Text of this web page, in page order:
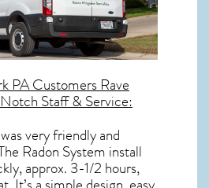
PACustomers Rave
Staff & Service:
very friendly and
Radon System install
approx. 3-1/2 hours,